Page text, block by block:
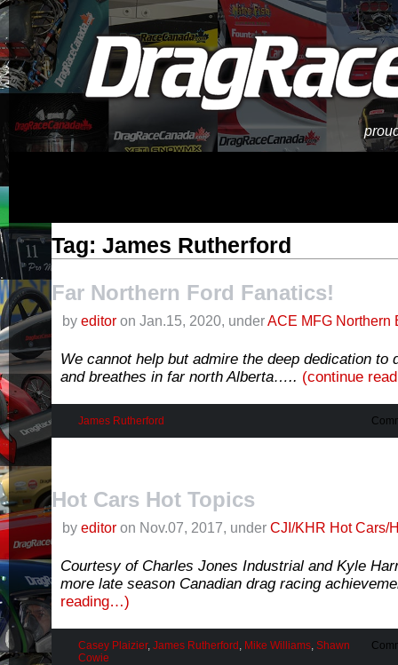
Tag: James Rutherford
Far Northern Ford Fanatics!
by editor on Jan.15, 2020, underACE MFG Northern
We cannot help but admire the deep dedication to
and breathes in far north Alberta….. (continue
James Rutherford
Hot Cars Hot Topics
by editor on Nov.07, 2017, under CJI/KHR Hot Cars/
Courtesy of Charles Jones Industrial and Kyle
more late season Canadian drag racing
reading…)
Casey Plaizier, James Rutherford , Mike Williams, Shawn
Cowie